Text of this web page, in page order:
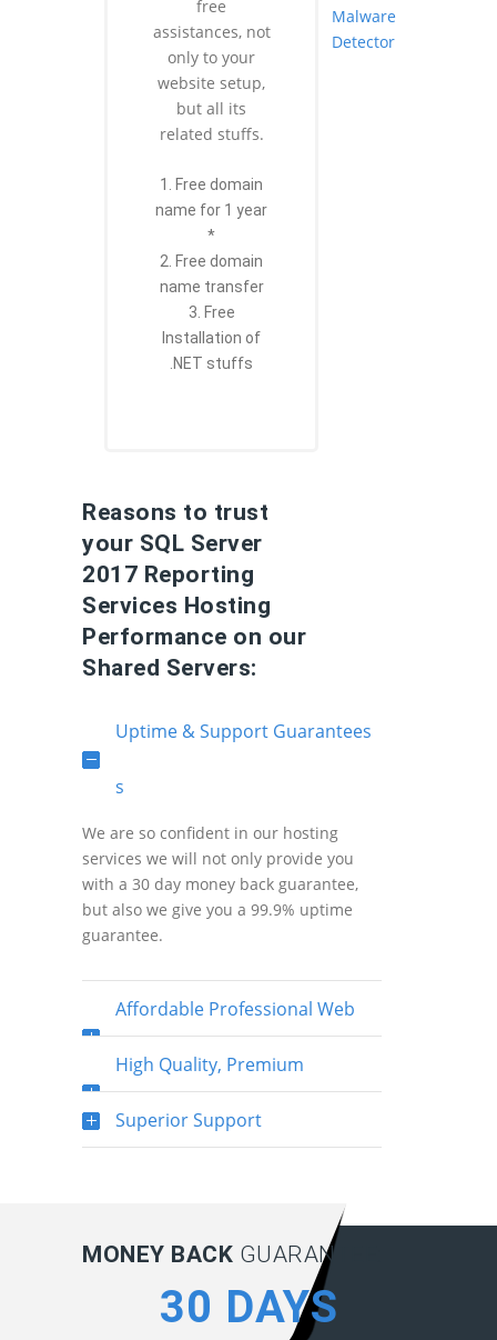
free
assistances, not
only to your
website setup,
but all its
related stuffs.
1. Free domain
name for 1 year
*
2. Free domain
name transfer
3. Free
Installation of
.NET stuffs
Reasons to trust
your SQL Server
2017 Reporting
Services Hosting
Performance on our
Shared Servers:
Uptime & Support Guarantees
s
We are so confident in our hosting
services we will not only provide you
with a 30 day money back guarantee,
but also we give you a 99.9% uptime
guarantee.
Affordable Professional Web
Hosting
High Quality, Premium
Bandwidth & Fast Network
Superior Support
Malware
Detector
MONEY BACK GUARANTEE:
30 DAYS